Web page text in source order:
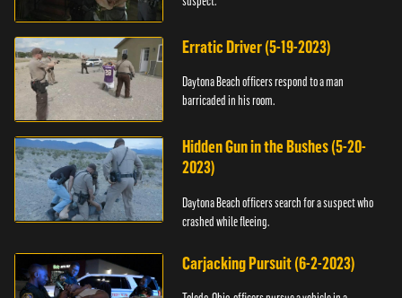
Erratic Driver (5-19-2023)
Daytona Beach officers respond to a man
barricaded in his room.
Hidden Gun in the Bushes (5-20-
2023)
Daytona Beach officers search for a suspect who
crashed while fleeing.
Carjacking Pursuit (6-2-2023)